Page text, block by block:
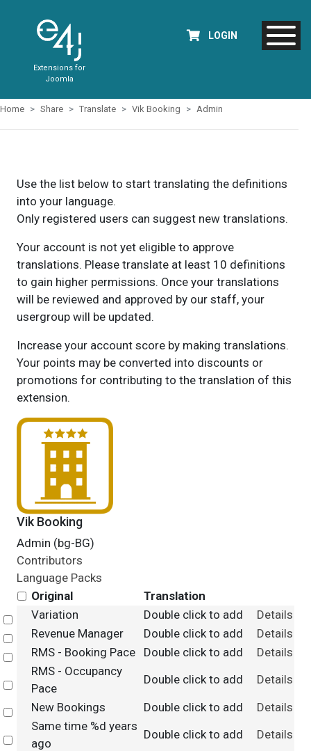
Extensions for
Joomla
LOGIN
Home Share Translate Vik Booking Admin
Use the list below to start translating the definitions
into your language.
Only registered users can suggest new translations.
Your account is not yet eligible to approve
translations. Please translate at least 10 definitions
to gain higher permissions. Once your translations
will be reviewed and approved by our staff, your
usergroup will be updated.
Increase your account score by making translations.
Your points may be converted into discounts or
promotions for contributing to the translation of this
extension.
Vik Booking
Admin (bg-BG)
Contributors
Language Packs
Original
Translation
Select
Variation Double click to add
Details
Select
Revenue Manager Double click to add
Details
Select
RMS - Booking Pace Double click to add Details
Select
RMS - Occupancy
Pace
Double click to add Details
Select
New Bookings Double click to add Details
Select
Same time %d years
ago
Double click to add Details